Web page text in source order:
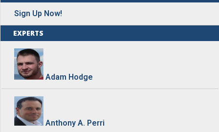
Sign Up Now!
EXPERTS
Adam Hodge
Anthony A. Perri